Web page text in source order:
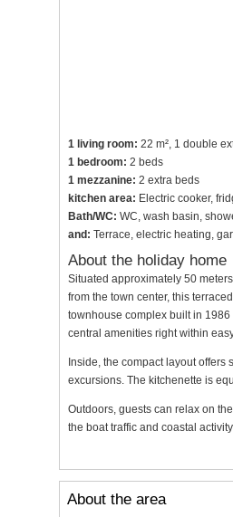
1 living room: 22 m², 1 double
1 bedroom: 2 beds
1 mezzanine: 2 extra beds
kitchen area: Electric cooker,
Bath/WC: WC, wash basin,
and: Terrace, electric heating,
About the holiday home
Situated approximately 50
from the town center, this
townhouse complex built in
central amenities right within
Inside, the compact layout
excursions. The kitchenette is
Outdoors, guests can relax on
the boat traffic and coastal
About the area